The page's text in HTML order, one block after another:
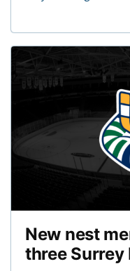
New nest
three Surrey